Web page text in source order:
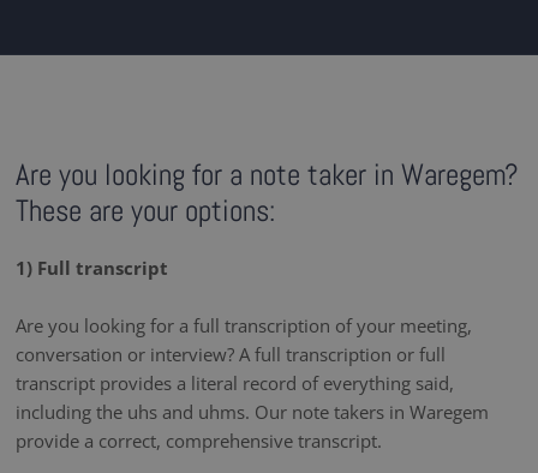
Are you looking for a note taker in Waregem?
These are your options:
1) Full transcript
Are you looking for a full transcription of your meeting,
conversation or interview? A full transcription or full
transcript provides a literal record of everything said,
including the uhs and uhms. Our note takers in Waregem
provide a correct, comprehensive transcript.